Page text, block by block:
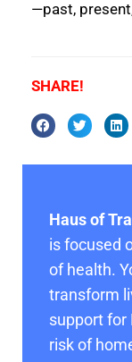
—past,
SHARE!
Haus of
is focused
of health.
transform
support for
risk of